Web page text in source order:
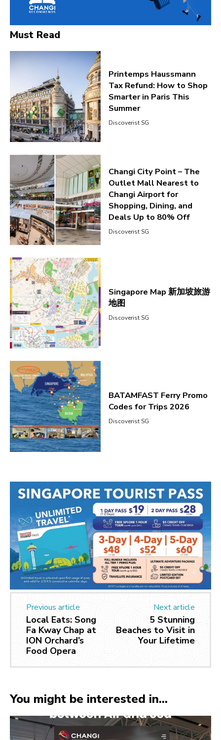
Must Read
Printemps Haussmann
Tax Refund: How to Shop
Smarter in Paris This
Summer
Discoverist SG
Changi City Point – The
Outlet Mall Nearest to
Changi Airport for
Shopping, Dining, and
Deals Up to 80% Off
Discoverist SG
Singapore Map 新加坡旅游
地图
Discoverist SG
BATAMFAST Ferry Promo
Codes for Trips 2026
Discoverist SG
Previous article
Local Eats: Song
Fa Kway Chap at
ION Orchard’s
Food Opera
Next article
5 Stunning
Beaches to Visit in
Your Lifetime
You might be interested in...